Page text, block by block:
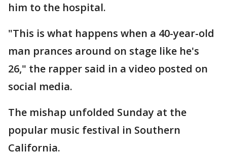
him to the hospital.
"This is what happens when a 40-year-old
man prances around on stage like he's
26," the rapper said in a video posted on
social media.
The mishap unfolded Sunday at the
popular music festival in Southern
California.